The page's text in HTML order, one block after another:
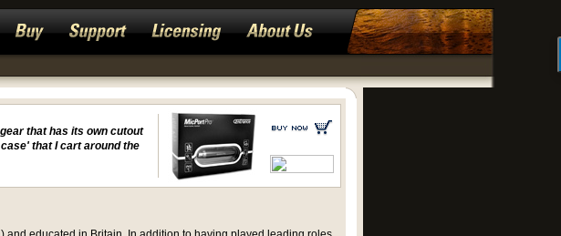
that has its own cutout
that I cart around the